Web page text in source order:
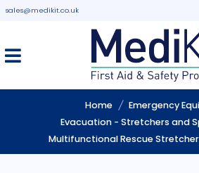
sales@medikit.co.uk
Home
Emergency
Evacuation - Stretchers and
Multifunctional Rescue